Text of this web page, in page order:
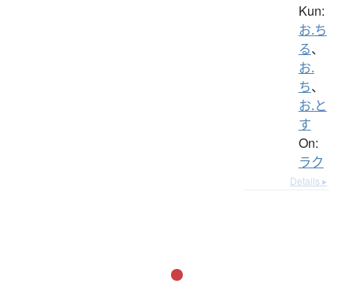
Kun:
お.ち
る、
お.
ち、
お.と
す
On:
ラク
Details ▸